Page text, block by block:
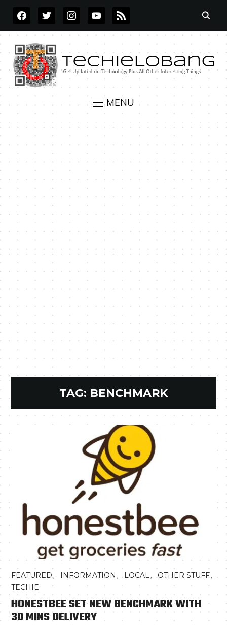
FACEBOOKTWITTERINSTAGRAMYOUTUBE
RSS
MENU
TAG: BENCHMARK
FEATURED, INFORMATION , LOCAL,OTHER STUFF,
TECHIE
HONESTBEE SET NEW BENCHMARK WITH
30 MINS DELIVERY